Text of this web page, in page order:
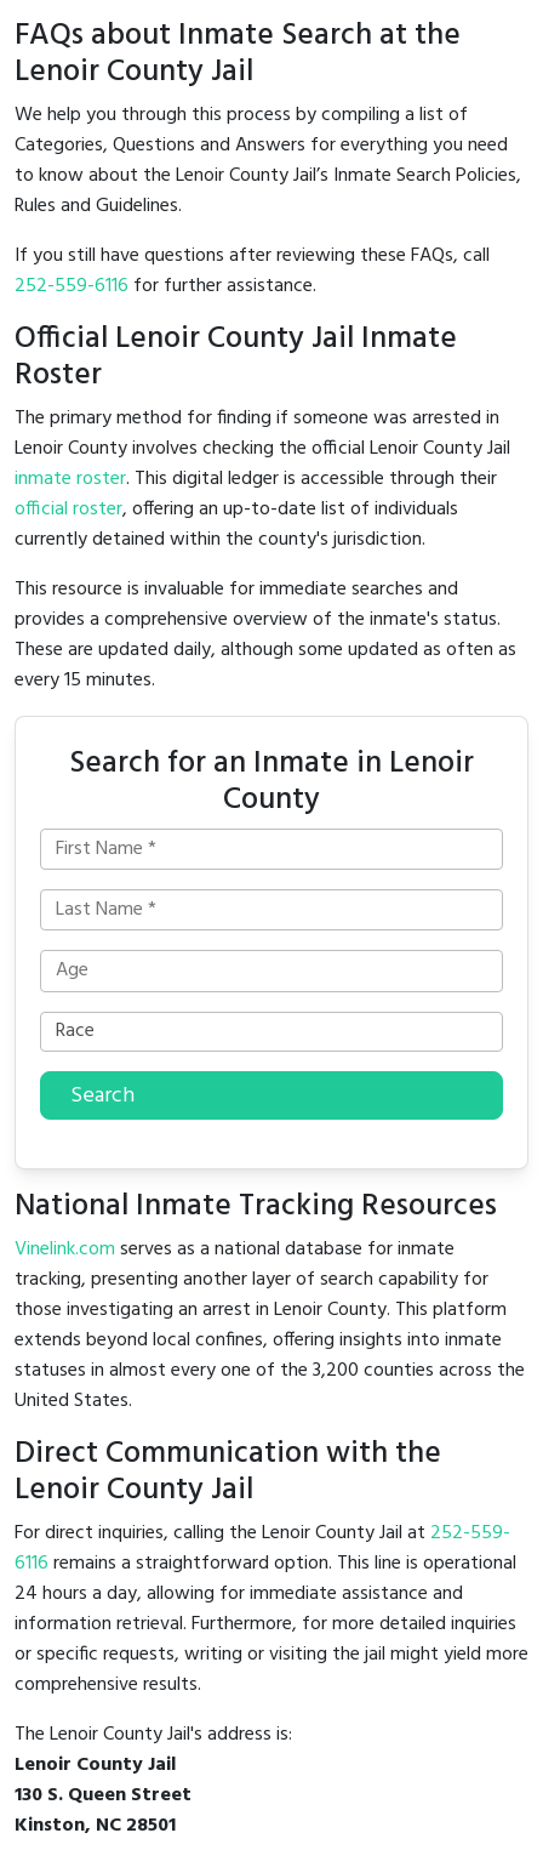
FAQs about Inmate Search at the
Lenoir County Jail
We help you through this process by compiling a list of
Categories, Questions and Answers for everything you need
to know about the Lenoir County Jail’s Inmate Search Policies,
Rules and Guidelines.
If you still have questions after reviewing these FAQs, call
252-559-6116 for further assistance.
Official Lenoir County Jail Inmate
Roster
The primary method for finding if someone was arrested in
Lenoir County involves checking the official Lenoir County Jail
inmate roster. This digital ledger is accessible through their
official roster, offering an up-to-date list of individuals
currently detained within the county's jurisdiction.
This resource is invaluable for immediate searches and
provides a comprehensive overview of the inmate's status.
These are updated daily, although some updated as often as
every 15 minutes.
Search for an Inmate in Lenoir
County
Search
National Inmate Tracking Resources
Vinelink.comserves as a national database for inmate
tracking, presenting another layer of search capability for
those investigating an arrest in Lenoir County. This platform
extends beyond local confines, offering insights into inmate
statuses in almost every one of the 3,200 counties across the
United States.
Direct Communication with the
Lenoir County Jail
For direct inquiries, calling the Lenoir County Jail at 252-559-
6116remains a straightforward option. This line is operational
24 hours a day, allowing for immediate assistance and
information retrieval. Furthermore, for more detailed inquiries
or specific requests, writing or visiting the jail might yield more
comprehensive results.
The Lenoir County Jail's address is:
Lenoir County Jail
130 S. Queen Street
Kinston, NC 28501